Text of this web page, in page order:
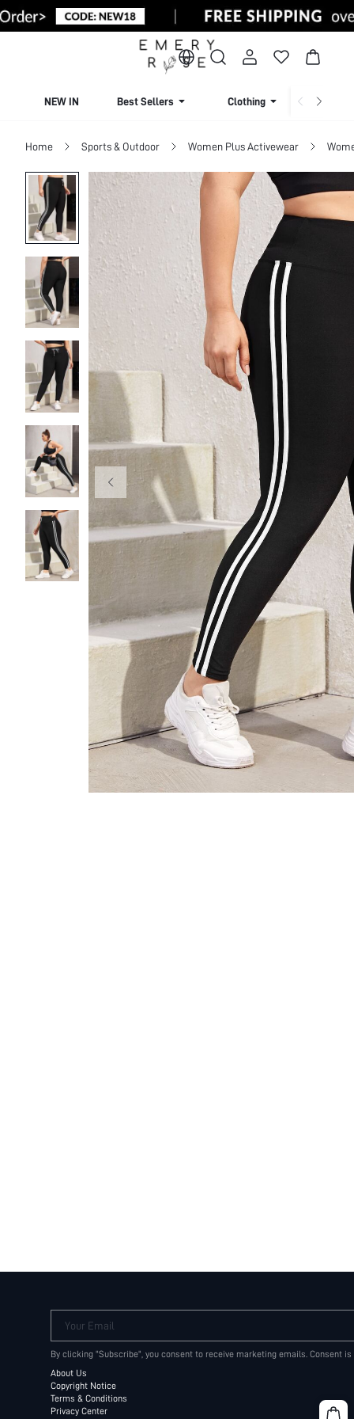
NEW IN Best Sellers Clothing
Home Sports & Outdoor Women Plus Activewear
Your Email
By clicking "Subscribe", you consent to receive marketing emails. Consent
About Us
Copyright Notice
Terms & Conditions
Privacy Center